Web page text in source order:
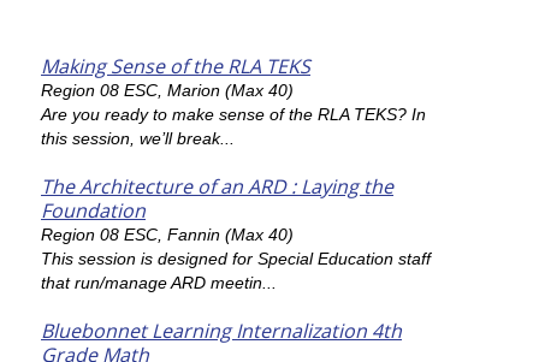
Making Sense of the RLA TEKS
Region 08 ESC, Marion (Max 40)
Are you ready to make sense of the RLA TEKS? In
this session, we’ll break...
The Architecture of an ARD : Laying the
Foundation
Region 08 ESC, Fannin (Max 40)
This session is designed for Special Education staff
that run/manage ARD meetin...
Bluebonnet Learning Internalization 4th
Grade Math